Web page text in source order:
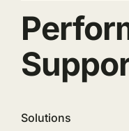
Solutions